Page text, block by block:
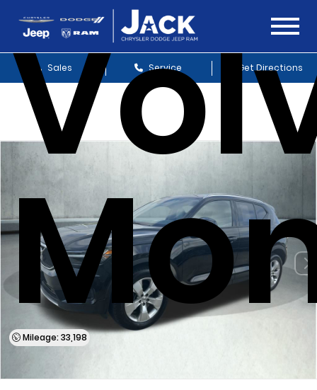
Sales Service Get Directions
Mileage: 33,198